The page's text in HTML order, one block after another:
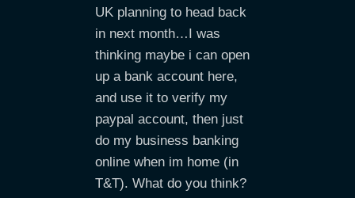
UK planning to head back
in next month…I was
thinking maybe i can open
up a bank account here,
and use it to verify my
paypal account, then just
do my business banking
online when im home (in
T&T). What do you think?